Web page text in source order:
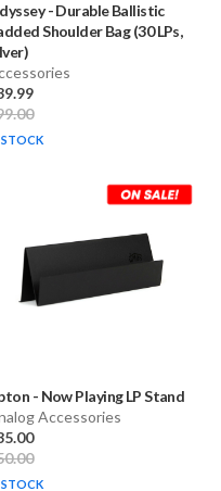
-Durable Ballistic
Shoulder Bag (30 LPs,
STOCK
- Now Playing LP Stand
Accessories
STOCK